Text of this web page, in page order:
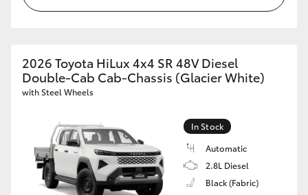
2026 Toyota HiLux 4x4 SR 48V Diesel
Double-Cab Cab-Chassis (Glacier White)
with Steel Wheels
In Stock
Automatic
2.8L Diesel
Black (Fabric)